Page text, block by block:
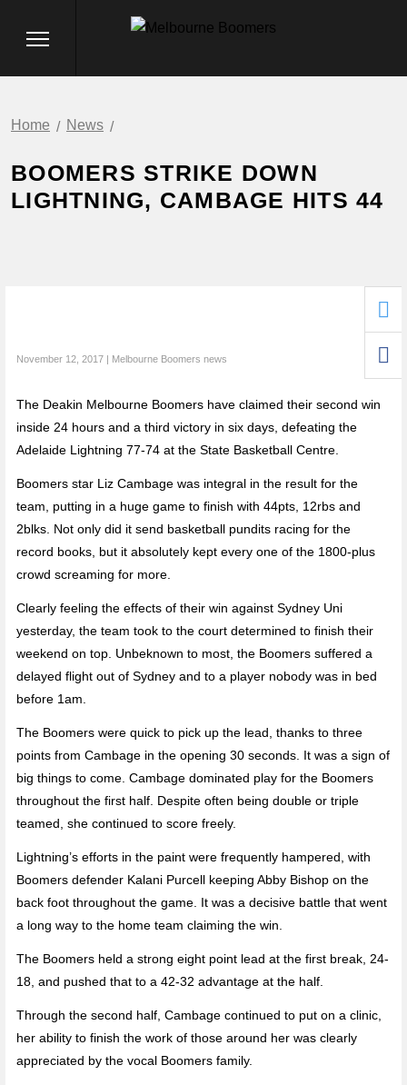
Home News
BOOMERS STRIKE DOWN
LIGHTNING, CAMBAGE HITS 44
November 12, 2017 | Melbourne Boomers news
The Deakin Melbourne Boomers have claimed their second win
inside 24 hours and a third victory in six days, defeating the
Adelaide Lightning 77-74 at the State Basketball Centre.
Boomers star Liz Cambage was integral in the result for the
team, putting in a huge game to finish with 44pts, 12rbs and
2blks. Not only did it send basketball pundits racing for the
record books, but it absolutely kept every one of the 1800-plus
crowd screaming for more.
Clearly feeling the effects of their win against Sydney Uni
yesterday, the team took to the court determined to finish their
weekend on top. Unbeknown to most, the Boomers suffered a
delayed flight out of Sydney and to a player nobody was in bed
before 1am.
The Boomers were quick to pick up the lead, thanks to three
points from Cambage in the opening 30 seconds. It was a sign of
big things to come. Cambage dominated play for the Boomers
throughout the first half. Despite often being double or triple
teamed, she continued to score freely.
Lightning’s efforts in the paint were frequently hampered, with
Boomers defender Kalani Purcell keeping Abby Bishop on the
back foot throughout the game. It was a decisive battle that went
a long way to the home team claiming the win.
The Boomers held a strong eight point lead at the first break, 24-
18, and pushed that to a 42-32 advantage at the half.
Through the second half, Cambage continued to put on a clinic,
her ability to finish the work of those around her was clearly
appreciated by the vocal Boomers family.